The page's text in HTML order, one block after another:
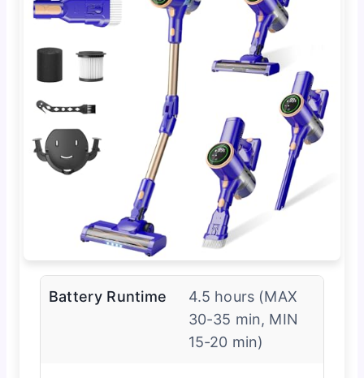
Battery Runtime
4.5 hours (MAX
30-35 min, MIN
15-20 min)